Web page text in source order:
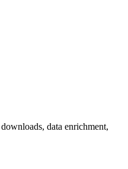
data enrichment,